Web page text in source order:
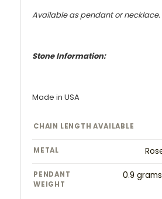
Available as pendant or necklace.
Stone Information:
Made in USA
CHAIN LENGTH AVAILABLE
METAL
PENDANT
WEIGHT
0.9